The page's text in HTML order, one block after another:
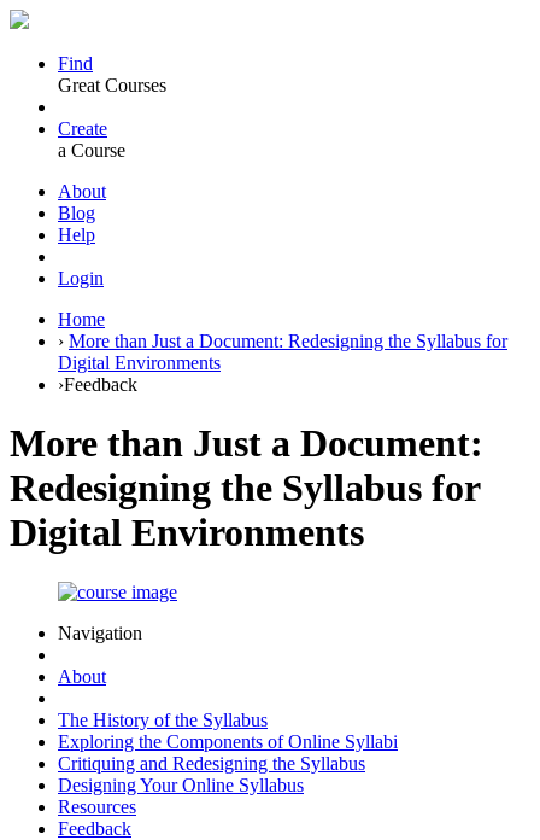
Find
Great Courses
Create
a Course
About
Blog
Help
Login
Home
› More than Just a Document: Redesigning the Syllabus for
Digital Environments
›Feedback
More than Just a Document:
Redesigning the Syllabus for
Digital Environments
Navigation
About
The History of the Syllabus
Exploring the Components of Online Syllabi
Critiquing and Redesigning the Syllabus
Designing Your Online Syllabus
Resources
Feedback